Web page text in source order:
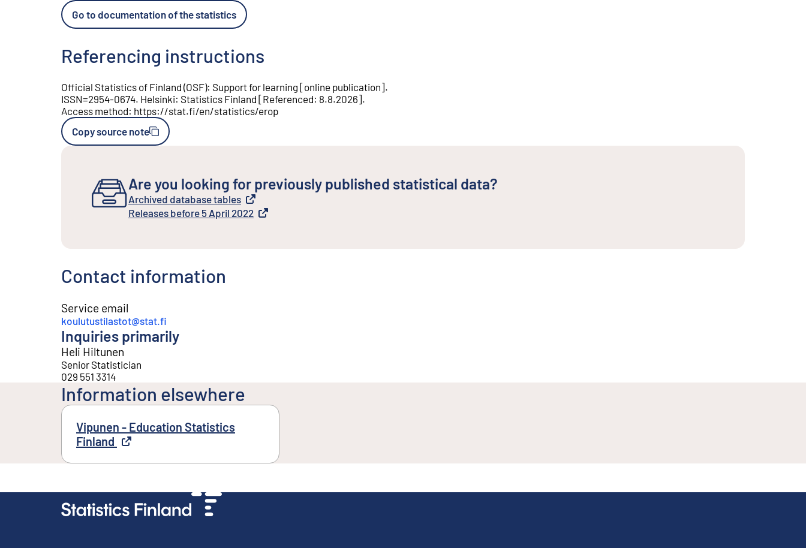
Go to documentation of the statistics
Referencing instructions
Official Statistics of Finland (OSF): Support for learning [online publication].
ISSN=2954-0674. Helsinki: Statistics Finland [Referenced: 8.8.2026].
Access method: https://stat.fi/en/statistics/erop
Copy source note
Are you looking for previously published statistical data?
Archived database tables
External link
Releases before 5 April 2022
External link
Contact information
Service email
koulutustilastot@stat.fi
Inquiries primarily
Heli Hiltunen
Senior Statistician
029 551 3314
Information elsewhere
Vipunen - Education Statistics
Finland External link